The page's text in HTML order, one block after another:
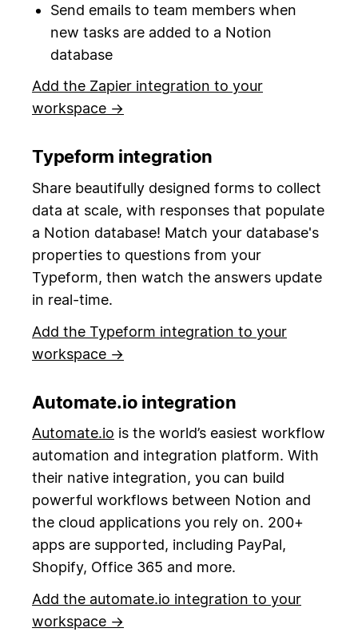
Send emails to team members when
new tasks are added to a Notion
database
Add the Zapier integration to your
workspace →
Typeform integration
Share beautifully designed forms to collect
data at scale, with responses that populate
a Notion database! Match your database's
properties to questions from your
Typeform, then watch the answers update
in real-time.
Add the Typeform integration to your
workspace →
Automate.io integration
Automate.io is the world’s easiest workflow
automation and integration platform. With
their native integration, you can build
powerful workflows between Notion and
the cloud applications you rely on. 200+
apps are supported, including PayPal,
Shopify, Office 365 and more.
Add the automate.io integration to your
workspace →